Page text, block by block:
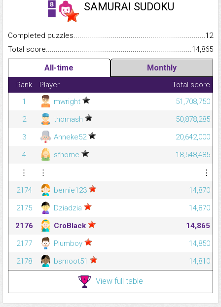
SAMURAI SUDOKU
Completed
12
Total
14,865
All-time Monthly
Rank Player
Total score
1
mwright
51,708,750
2
thomash
50,878,285
3
Anneke52
20,642,000
4
sfhome
18,548,485
⋮
⋮
⋮
2174
bernie123
14,870
2175
Dziadzia
14,870
2176
CroBlack
14,865
2177
Plumboy
14,850
2178
bsmoot51 14,810
View full table